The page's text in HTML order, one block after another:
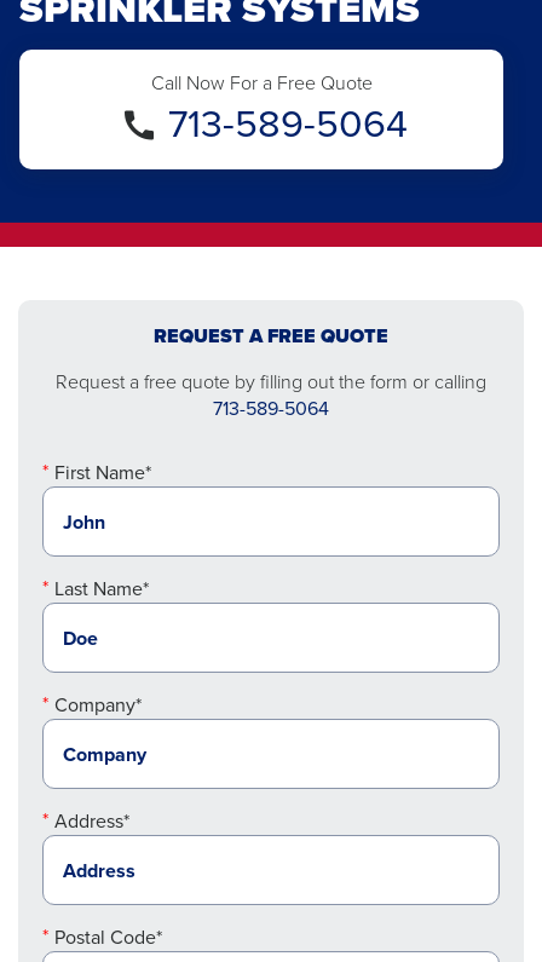
Call Now For a Free Quote
713-589-5064
REQUEST A FREE QUOTE
Request a free quote by filling out the form or calling
713-589-5064
First Name*
Last Name*
Company*
Address*
Postal Code*